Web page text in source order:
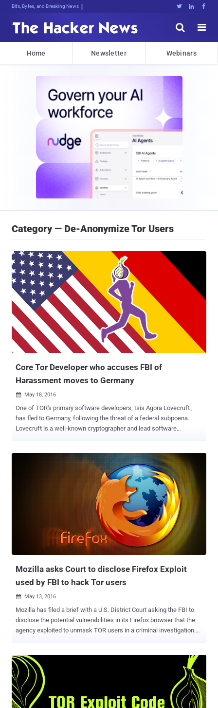
Bits, Bytes, and Breaking News   


Home Newsletter Webinars
Category — De-Anonymize Tor Users
Core Tor Developer who accuses FBI of
Harassment moves to Germany
 May 18, 2016
One of TOR's primary software developers, Isis Agora Lovecruft ,
has fled to Germany, following the threat of a federal subpoena.
Lovecruft is a well-known cryptographer and lead software
Whisper Systems and the LEAP Encryption Access Project. Since
November 2015, the FBI special agents in the United States have
been trying to meet with her, but they will not tell her or her lawyer
Mark Burnett and asked why he wanted to meet with her, the agent
assured the lawyer that she is not the target of any investigation, but
Exploit used by FBI to hack Tor users . The FBI have their agents on
the streets in 5 cities in the United States hunting for her, intending
to simply ask her some questions without her lawyer's pre...
Mozilla asks Court to disclose Firefox Exploit
used by FBI to hack Tor users
 May 13, 2016
Mozilla has filed a brief with a U.S. District Court asking the FBI to
disclose the potential vulnerabilities in its Firefox browser that the
agency exploited to unmask TOR users in a criminal investigation.
requesting the government to ask the FBI about the details of the
hack so that it can ensure the security of its Firefox browser. TOR is
an anonymity software that provides a safe haven to human rights
activists, government, journalists but also is a place where drugs,
child pornography, assassins for hire and other illegal activities has